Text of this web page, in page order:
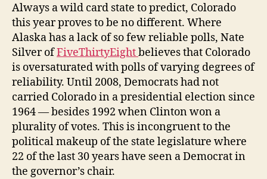
Always a wild card state to predict, Colorado
this year proves to be no different. Where
Alaska has a lack of so few reliable polls, Nate
Silver ofFiveThirtyEightbelieves that Colorado
is oversaturated with polls of varying degrees of
reliability. Until 2008, Democrats had not
carried Colorado in a presidential election since
1964 — besides 1992 when Clinton won a
plurality of votes. This is incongruent to the
political makeup of the state legislature where
22 of the last 30 years have seen a Democrat in
the governor’s chair.